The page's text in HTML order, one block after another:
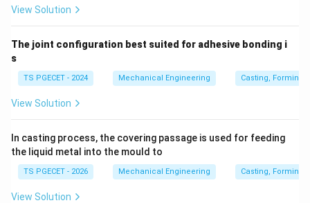
View Solution
The joint configuration best suited for adhesive bonding i
s
TS PGECET - 2024 Mechanical Engineering Casting, Forming
View Solution
In casting process, the covering passage is used for feeding
the liquid metal into the mould to
TS PGECET - 2026 Mechanical Engineering Casting, Forming
View Solution